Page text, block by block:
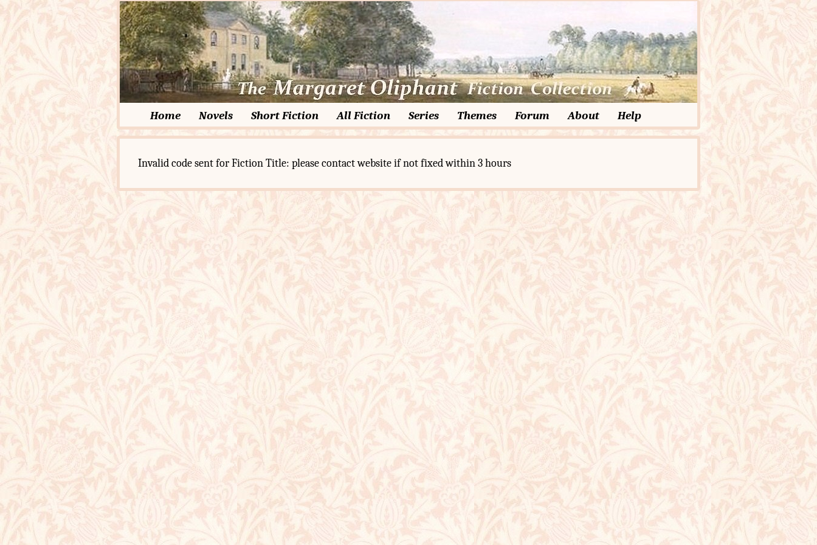
Home Novels Short Fiction All Fiction Series Themes Forum About Help
Invalid code sent for Fiction Title: please contact website if not fixed within 3 hours